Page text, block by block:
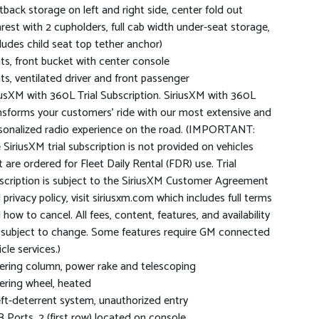
storage on left and right side, center fold out
with 2 cupholders, full cab width under-seat storage,
child seat top tether anchor)
front bucket with center console
ventilated driver and front passenger
with 360L Trial Subscription. SiriusXM with 360L
your customers' ride with our most extensive and
radio experience on the road. (IMPORTANT:
SiriusXM trial subscription is not provided on vehicles
ordered for Fleet Daily Rental (FDR) use. Trial
is subject to the SiriusXM Customer Agreement
policy, visit siriusxm.com which includes full terms
to cancel. All fees, content, features, and availability
to change. Some features require GM connected
services.)
column, power rake and telescoping
wheel, heated
deterrent system, unauthorized entry